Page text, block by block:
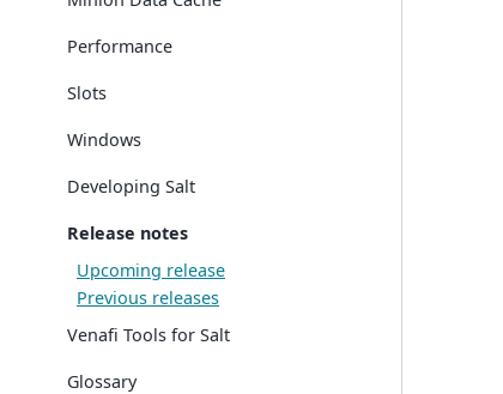
Performance
Slots
Windows
Developing Salt
Release notes
Upcoming release
Previous releases
Venafi Tools for Salt
Glossary